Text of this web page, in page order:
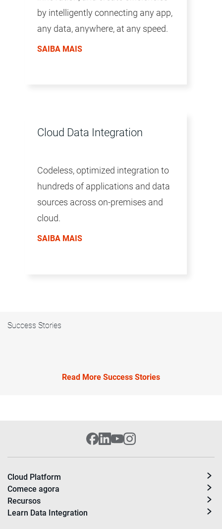
by intelligently connecting any app,
any data, anywhere, at any speed.
SAIBA MAIS
Cloud Data Integration
Codeless, optimized integration to
hundreds of applications and data
sources across on-premises and
cloud.
SAIBA MAIS
Success Stories
Read More Success Stories
Cloud Platform
Comece agora
Recursos
Learn Data Integration